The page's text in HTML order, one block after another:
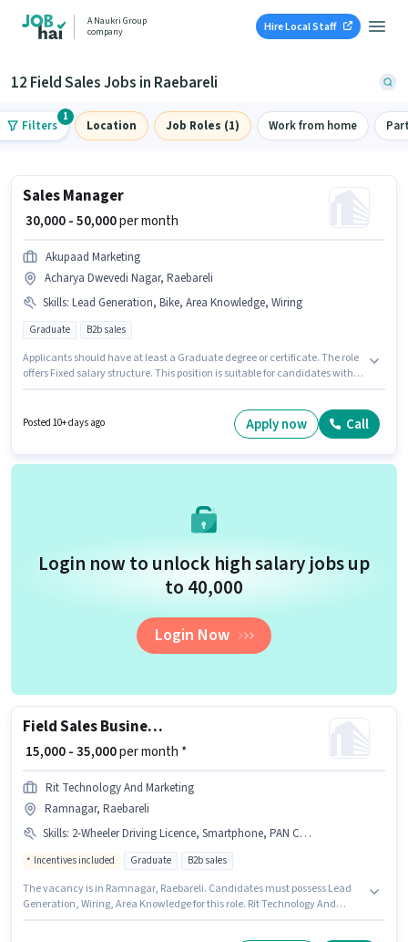
A Naukri Group
company
Hire Local Staff
12 Field Sales Jobs in Raebareli
Filters
1
Location Job Roles (1) Work from home
Sales Manager
₹ 30,000 - 50,000per month
Akupaad Marketing
Acharya Dwevedi Nagar, Raebareli
Skills: Lead Generation, Bike, Area Knowledge, Wiring
Graduate B2b sales
Applicants should have at least a Graduate degree or certificate. The role
offers Fixed salary structure. This position is suitable for candidates with
policies. The vacancy is in Acharya Dwevedi Nagar, Raebareli.
Candidates must possess Lead Generation, Wiring, Area Knowledge for
Posted 10+ days ago Apply now Call
Login now to unlock high salary jobs up
to ₹40,000
Login Now
Field Sales Business Development Executive
₹ 15,000 - 35,000per month *
Rit Technology And Marketing
Ramnagar, Raebareli
Skills: 2-Wheeler Driving Licence, Smartphone, PAN Card, Lead Generation, Bike, Area Knowledge, Wiring
Incentives included Graduate B2b sales
The vacancy is in Ramnagar, Raebareli. Candidates must possess Lead
Generation, Wiring, Area Knowledge for this role. Rit Technology And